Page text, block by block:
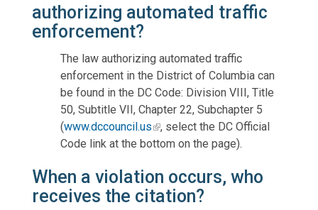
authorizing automated traffic
enforcement?
The law authorizing automated traffic
enforcement in the District of Columbia can
be found in the DC Code: Division VIII, Title
50, Subtitle VII, Chapter 22, Subchapter 5
(www.dccouncil.us
, select the DC Official
Code link at the bottom on the page).
When a violation occurs, who
receives the citation?